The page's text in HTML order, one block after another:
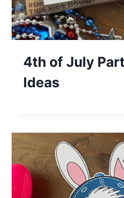
4th of July
Ideas